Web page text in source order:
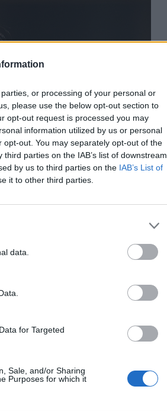
or processing of your personal or
please use the below opt-out section to
opt-out request is processed you may
information utilized by us or personal
out. You may separately opt-out of the
parties on the IAB’s list of downstream
by us to third parties on the IAB’s List of
it to other third parties.
data.
for Targeted
Sale, and/or Sharing
Purposes for which it
coming on mainstream
of life, our trans brothers
portrayals.